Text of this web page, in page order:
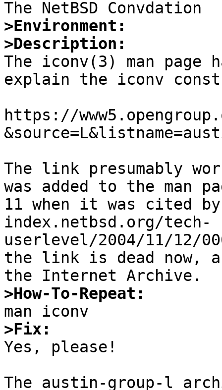
>Environment:
>Description:
The iconv(3) man
explain the iconv
https://
The link presumably
was added to the man
11 when it was cited
index.netbsd.org/tech-
userlevel/2004/11/12/
the link is dead now,
>How-To-Repeat:
>Fix:
Yes, please!
The austin-group-l